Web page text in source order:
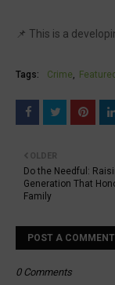
📌 This is a
Tags: Crime Featured
OLDER
Do the Needful:
Generation That
Family
POST A COMMENT
0 Comments